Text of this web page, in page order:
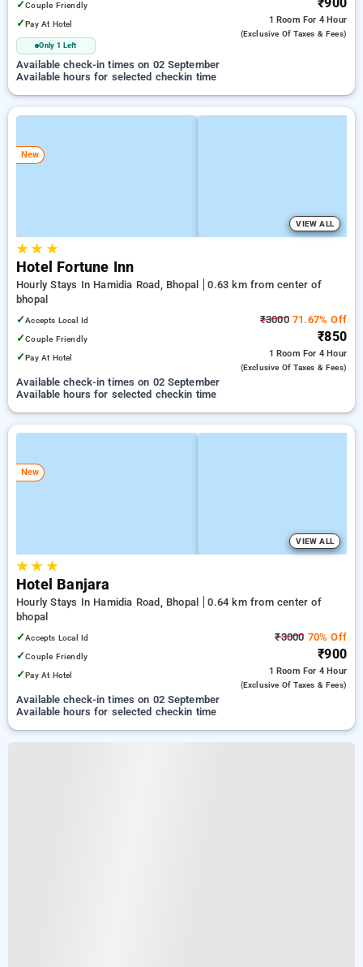
✓Couple Friendly
✓Pay At Hotel
Only 1 Left
1 Room For 4 Hour
(exclusive Of Taxes & Fees)
Available check-in times on 02 September
Available hours for selected checkin time
New
VIEW ALL
★★ ★
Hotel Fortune Inn
Hourly Stays In Hamidia Road, Bhopal
0.63 km from center of
bhopal
✓Accepts Local Id
✓Couple Friendly
✓Pay At Hotel
₹300071.67% Off
₹850
1 Room For 4 Hour
(exclusive Of Taxes & Fees)
Available check-in times on 02 September
Available hours for selected checkin time
New
VIEW ALL
★★ ★
Hotel Banjara
Hourly Stays In Hamidia Road, Bhopal
0.64 km from center of
bhopal
✓Accepts Local Id
✓Couple Friendly
✓Pay At Hotel
₹3000 70% Off
₹900
1 Room For 4 Hour
(exclusive Of Taxes & Fees)
Available check-in times on 02 September
Available hours for selected checkin time